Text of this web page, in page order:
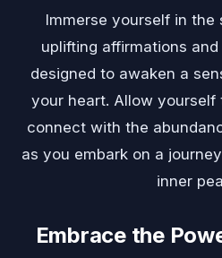
Immerse yourself in the
uplifting affirmations
designed to awaken a
your heart. Allow yourself
connect with the
as you embark on a
inner
Embrace the